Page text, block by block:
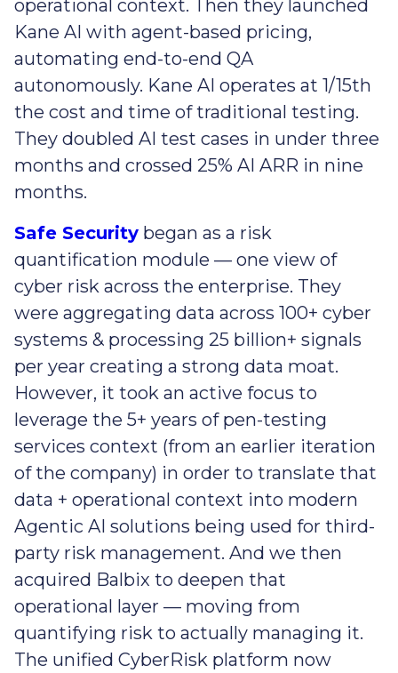
operational context. Then they launched
Kane AI with agent-based pricing,
automating end-to-end QA
autonomously. Kane AI operates at 1/15th
the cost and time of traditional testing.
They doubled AI test cases in under three
months and crossed 25% AI ARR in nine
months.
Safe Security began as a risk
quantification module — one view of
cyber risk across the enterprise. They
were aggregating data across 100+ cyber
systems & processing 25 billion+ signals
per year creating a strong data moat.
However, it took an active focus to
leverage the 5+ years of pen-testing
services context (from an earlier iteration
of the company) in order to translate that
data + operational context into modern
Agentic AI solutions being used for third-
party risk management. And we then
acquired Balbix to deepen that
operational layer — moving from
quantifying risk to actually managing it.
The unified CyberRisk platform now